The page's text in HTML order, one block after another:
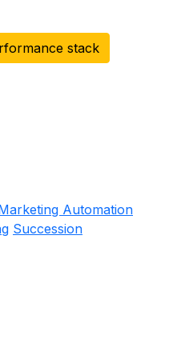
stack
Automation
Succession